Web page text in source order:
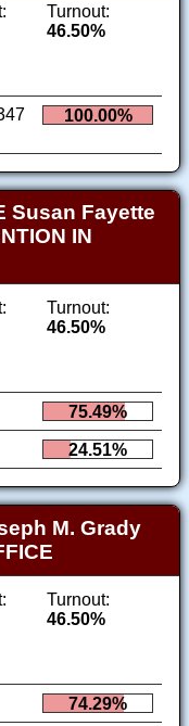
Turnout:
46.50%
100.00%
Susan Fayette
IN
Turnout:
46.50%
75.49%
24.51%
M. Grady
Turnout:
46.50%
74.29%